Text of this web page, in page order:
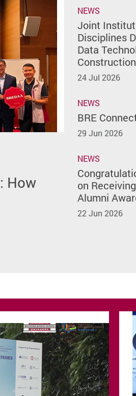
How
The
on
NEWS
Joint
Disciplines
Data
24 Jul 2026
NEWS
BRE
29 Jun 2026
NEWS
on
Alumni
22 Jun 2026